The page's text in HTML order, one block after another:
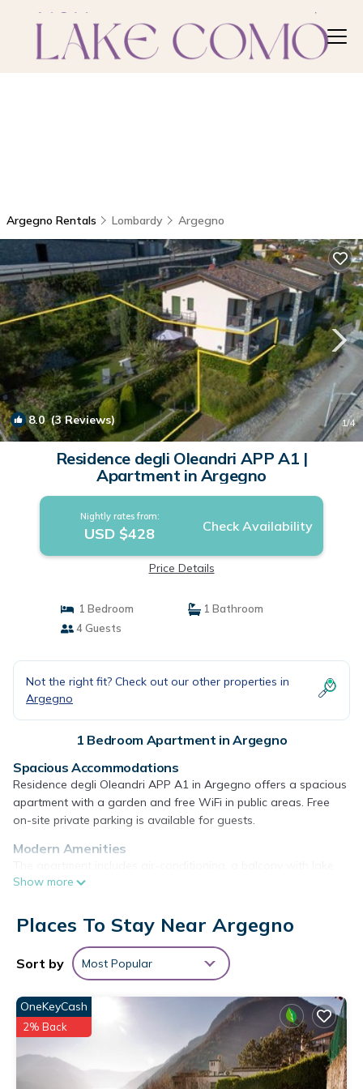
Argegno Rentals Lombardy Argegno
8.0(3 Reviews) 1/4
Residence degli Oleandri APP A1 |
Apartment in Argegno
Nightly rates from:
USD $428 Check Availability
Price Details
1 Bedroom
1 Bathroom
4 Guests
Not the right fit? Check out our other properties in
Argegno
1 Bedroom Apartment in Argegno
Spacious Accommodations
Residence degli Oleandri APP A1 in Argegno offers a spacious
apartment with a garden and free WiFi in public areas. Free
on-site private parking is available for guests.
Modern Amenities
views, a washing machine, and a fully equipped kitchen with a
tea and coffee maker, and a TV.
Local Attractions
Villa Balbianello is 5 mi away, Villa Olmo 11 mi, and Villa
Carlotta 7.5 mi from the property. Milan Malpensa Airport is 40
mi distant.
Residence degli Oleandri APP A1 is located in Argegno.
This 1 Bedroom Apartment is suitable for tourists and
travelers. It has several amenities that would guarantee your
Show more
Places To Stay Near Argegno
Sort by Most Popular
OneKeyCash
2% Back